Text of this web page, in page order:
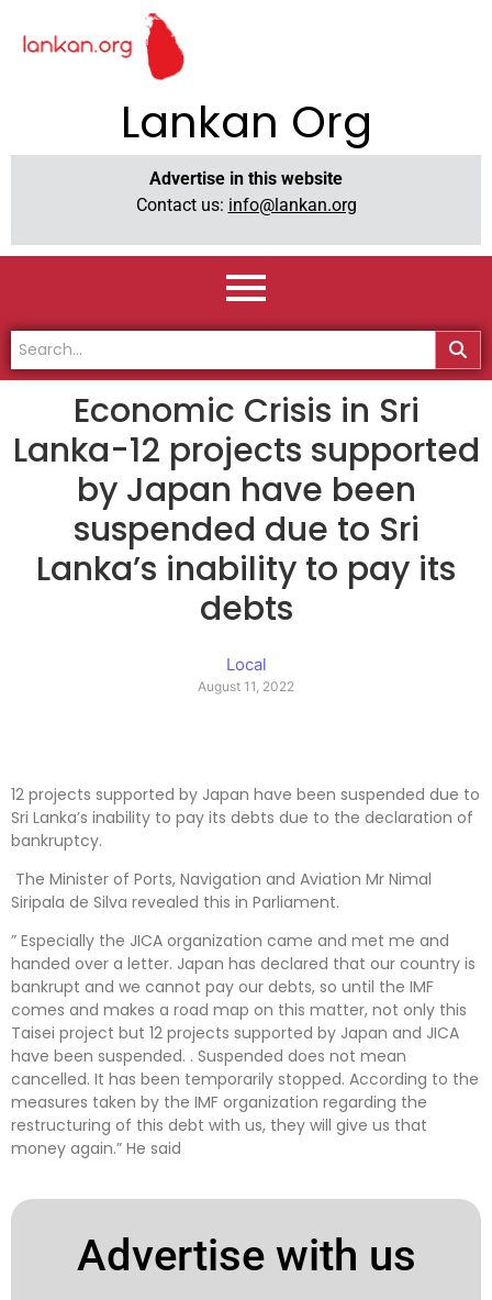
Lankan Org
Advertise in this website
Contact us: info@lankan.org
Economic Crisis in Sri
Lanka-12 projects supported
by Japan have been
suspended due to Sri
Lanka’s inability to pay its
debts
Local
August 11, 2022
12 projects supported by Japan have been suspended due to
Sri Lanka’s inability to pay its debts due to the declaration of
bankruptcy.
The Minister of Ports, Navigation and Aviation Mr Nimal
Siripala de Silva revealed this in Parliament.
” Especially the JICA organization came and met me and
handed over a letter. Japan has declared that our country is
bankrupt and we cannot pay our debts, so until the IMF
comes and makes a road map on this matter, not only this
Taisei project but 12 projects supported by Japan and JICA
have been suspended. . Suspended does not mean
cancelled. It has been temporarily stopped. According to the
measures taken by the IMF organization regarding the
restructuring of this debt with us, they will give us that
money again.” He said
Advertise with us